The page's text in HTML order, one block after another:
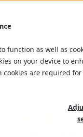
function as well as
on your device to
are required